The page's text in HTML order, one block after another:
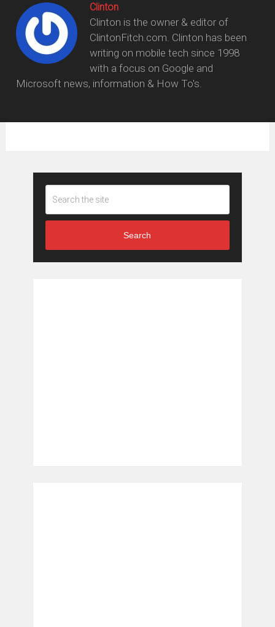
Clinton
Clinton is the owner & editor of
ClintonFitch.com. Clinton has been
writing on mobile tech since 1998
with a focus on Google and
Microsoft news, information & How To's.
Search